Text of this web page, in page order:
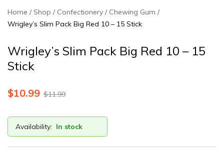
Home Shop Confectionery
Chewing Gum
Wrigley’s Slim Pack Big Red 10 – 15 Stick
Wrigley’s Slim Pack Big Red 10 – 15
Stick
$11.99
$10.99
Availability: In stock